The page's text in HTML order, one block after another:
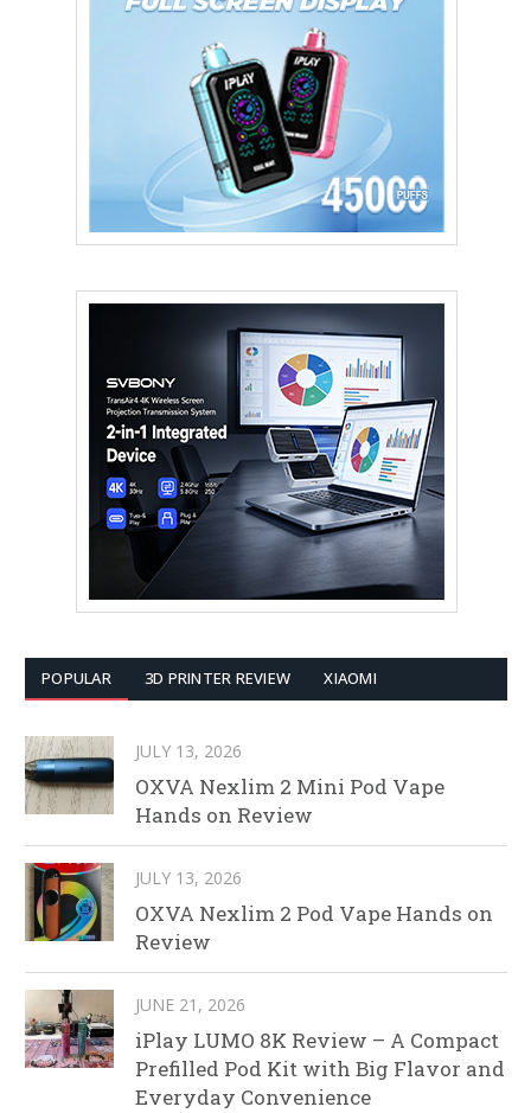
POPULAR 3D PRINTER REVIEW XIAOMI
JULY 13, 2026
OXVA Nexlim 2 Mini Pod Vape
Hands on Review
JULY 13, 2026
OXVA Nexlim 2 Pod Vape Hands on
Review
JUNE 21, 2026
iPlay LUMO 8K Review – A Compact
Prefilled Pod Kit with Big Flavor and
Everyday Convenience